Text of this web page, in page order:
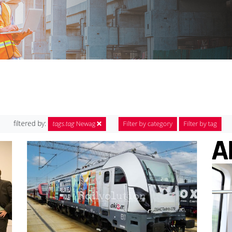
filtered by: tags.tagNewag Filter by category Filter by tag